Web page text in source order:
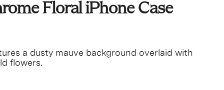
Floral iPhone Case
a dusty mauve background overlaid with
flowers.